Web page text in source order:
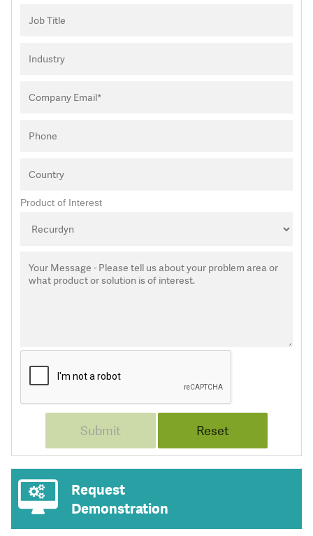
Product of Interest
Request
Demonstration